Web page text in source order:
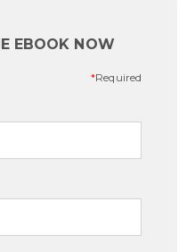
EBOOK NOW
*Required